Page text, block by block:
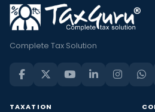
Complete Tax Solution
TAXATION